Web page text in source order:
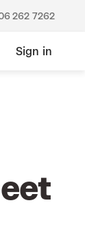
262 7262
Sign in